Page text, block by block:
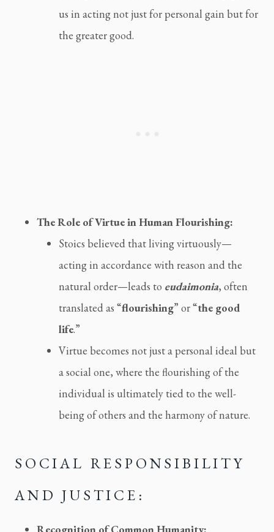
us in acting not just for personal gain but for
the greater good.
The Role of Virtue in Human Flourishing:
Stoics believed that living virtuously—
acting in accordance with reason and the
natural order—leads to eudaimonia, often
translated as “flourishing” or “the good
life.”
Virtue becomes not just a personal ideal but
a social one, where the flourishing of the
individual is ultimately tied to the well-
being of others and the harmony of nature.
SOCIAL RESPONSIBILITY
AND JUSTICE:
Recognition of Common Humanity: